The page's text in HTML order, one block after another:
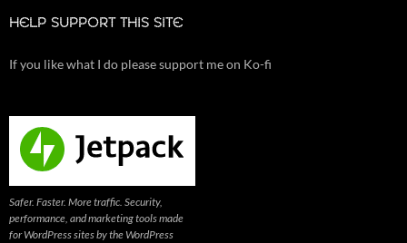
HELP SUPPORT THIS SITE
If you like what I do please support me on Ko-fi
Safer. Faster. More traffic. Security,
performance, and marketing tools made
for WordPress sites by the WordPress